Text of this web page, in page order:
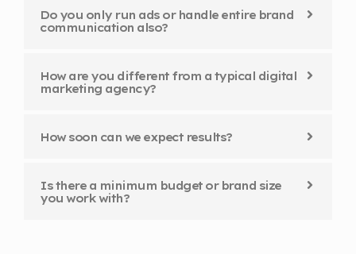
Do you only run ads or handle entire brand
communication also?
How are you different from a typical digital
marketing agency?
How soon can we expect results?
Is there a minimum budget or brand size
you work with?